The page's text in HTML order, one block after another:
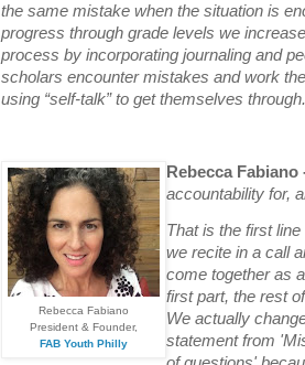
the same mistake when the situation is
progress through grade levels we
process by incorporating journaling and
scholars encounter mistakes and work
using “self-talk” to get themselves through.
Rebecca Fabiano
President & Founder,
FAB Youth Philly
Rebecca
accountability for,
That is the first
we recite in a call
come together as
first part, the rest
We actually
statement from